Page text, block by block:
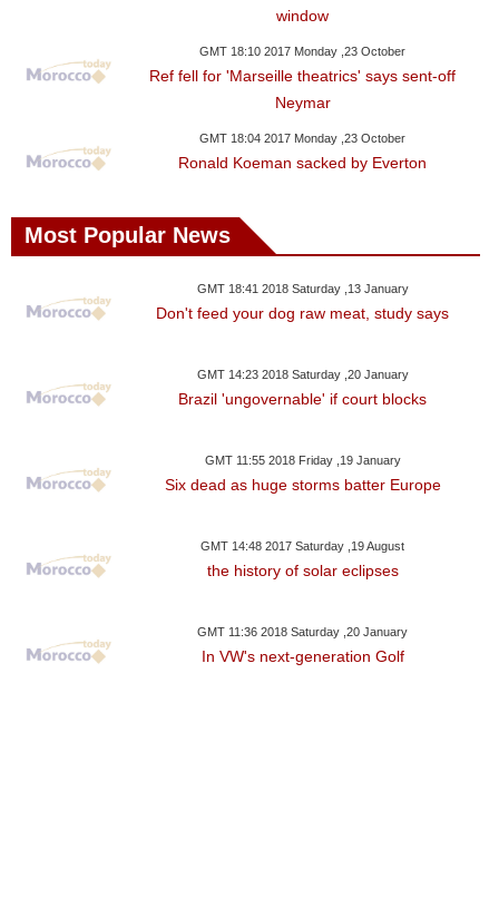
window
GMT 18:10 2017 Monday ,23 October
Ref fell for 'Marseille theatrics' says sent-off
Neymar
GMT 18:04 2017 Monday ,23 October
Ronald Koeman sacked by Everton
Most Popular News
GMT 18:41 2018 Saturday ,13 January
Don't feed your dog raw meat, study says
GMT 14:23 2018 Saturday ,20 January
Brazil 'ungovernable' if court blocks
GMT 11:55 2018 Friday ,19 January
Six dead as huge storms batter Europe
GMT 14:48 2017 Saturday ,19 August
the history of solar eclipses
GMT 11:36 2018 Saturday ,20 January
In VW's next-generation Golf